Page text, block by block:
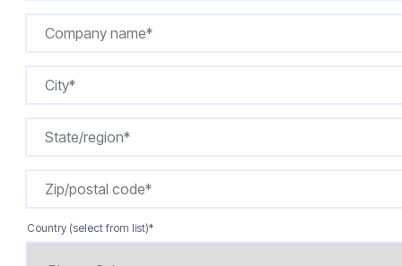
Country (select from list)*